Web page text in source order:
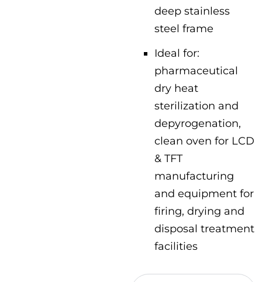
deep stainless
steel frame
Ideal for:
pharmaceutical
dry heat
sterilization and
depyrogenation,
clean oven for LCD
& TFT
manufacturing
and equipment for
firing, drying and
disposal treatment
facilities